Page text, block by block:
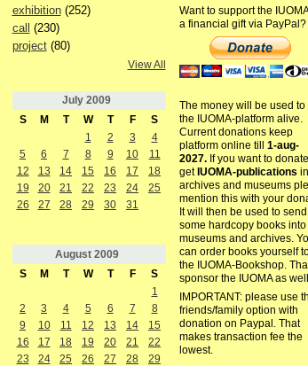
exhibition(252)
call
(230)
project(80)
View All
July 2009
S
M T W T F
S
1
2 3
4
5
6 7 8 9 10
11
12
13 14 15 16 17
18
19
20 21 22 23 24
25
26
27 28 29 30 31
August 2009
S
M T W T F
S
1
2
3 4 5 6 7
8
9
10 11 12 13 14
15
16
17 18 19 20 21
22
23
24 25 26 27 28
29
Want to support the
a financial gift via PayPal?
The money will be used to
the IUOMA-platform alive.
Current donations keep
platform online till 1-aug-
2027.If you want to
get IUOMA-publications
archives and museums
mention this with your
It will then be used to send
some hardcopy books into
museums and archives.
can order books yourself
the IUOMA-Bookshop. That
sponsor the IUOMA as
IMPORTANT: please use
friends/family option with
donation on Paypal. That
makes transaction fee the
lowest.